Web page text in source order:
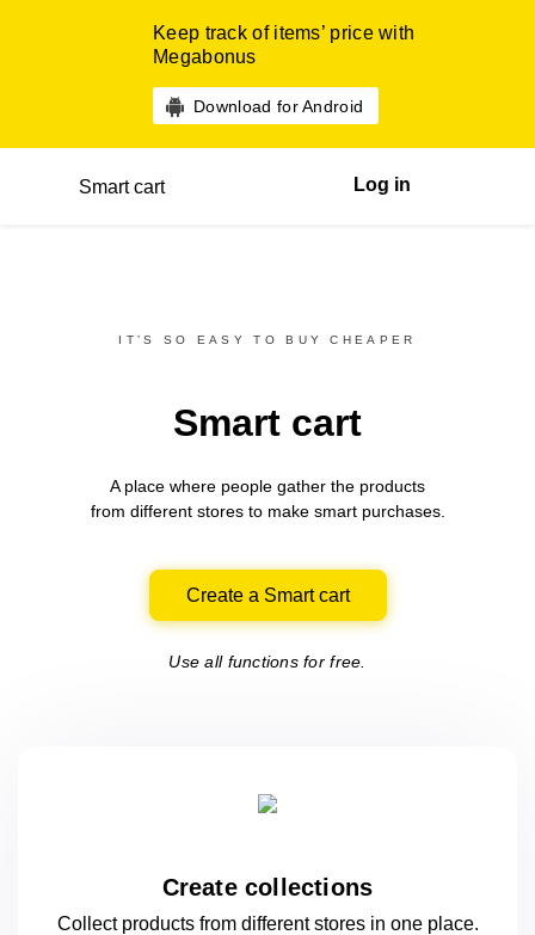
Keep track of items’ price with
Megabonus
Download for Android
Smart cart Log in
IT’S SO EASY TO BUY CHEAPER
Smart cart
A place where people gather the products
from differentstores to make smart purchases.
Create a Smart cart
Use all functions for free.
Create collections
Collect products from different stores in oneplace.